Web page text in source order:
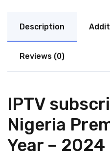
Description
Reviews (0)
IPTV
Nigeria
Year –